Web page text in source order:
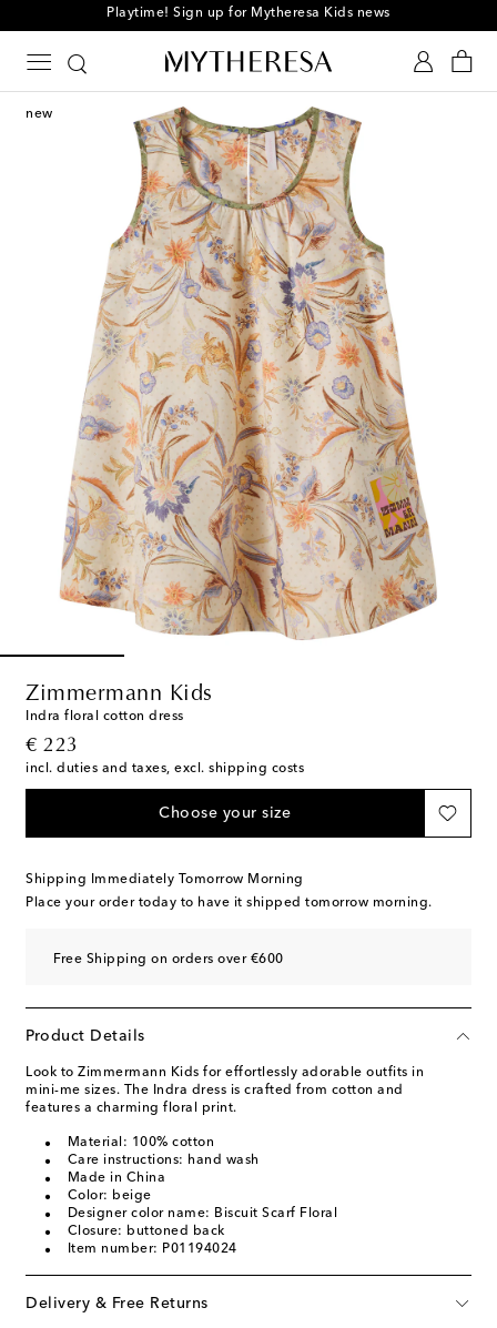
Playtime! Sign up for Mytheresa Kids news
new
Zimmermann Kids
Indra floral cotton dress
€ 223
original price
incl. duties and taxes, excl. shipping costs
Choose your size
Shipping Immediately Tomorrow Morning
Place your order today to have it shipped tomorrow morning.
Free Shipping on orders over €600
Product Details
Look to Zimmermann Kids for effortlessly adorable outfits in
mini-me sizes. The Indra dress is crafted from cotton and
features a charming floral print.
Material: 100% cotton
Care instructions: hand wash
Made in China
Color: beige
Designer color name: Biscuit Scarf Floral
Closure: buttoned back
Item number: P01194024
Delivery & Free Returns